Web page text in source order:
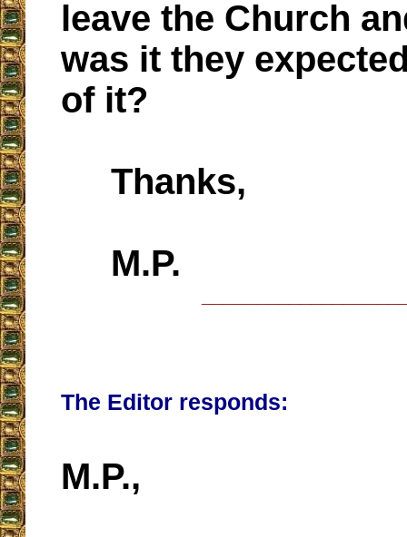
leave the Church
was it they
of it?
Thanks,
M.P.
The Editor responds:
M.P.,